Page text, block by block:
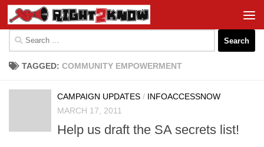
Skip to content
for:
TAGGED: COMMUNITY EMPOWERMENT
CAMPAIGN UPDATES / INFOACCESSNOW
MARCH 17, 2011
Help us draft the SA secrets list!